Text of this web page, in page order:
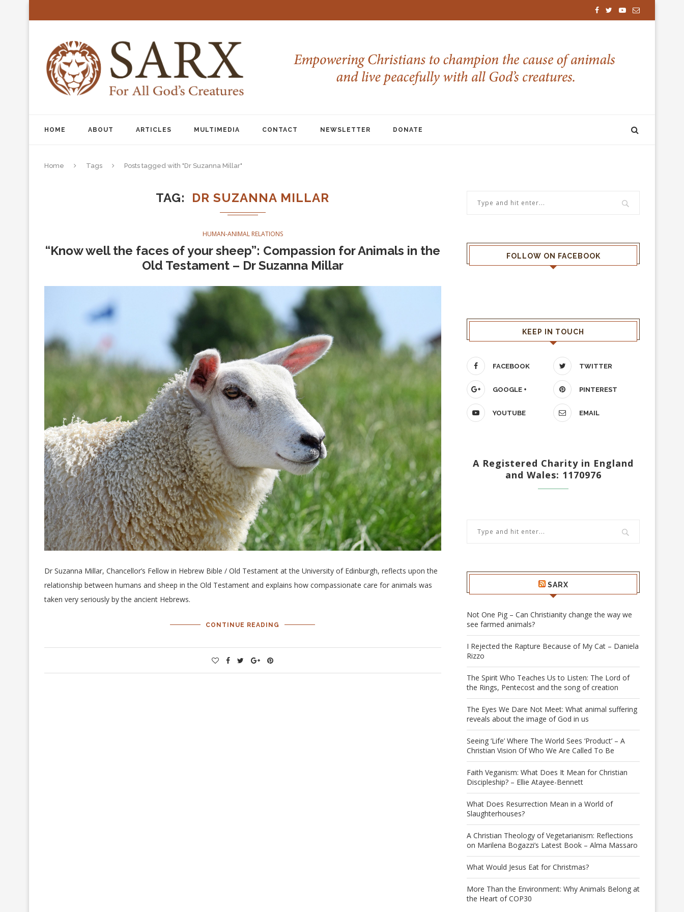
HOME ABOUT ARTICLES MULTIMEDIA CONTACT NEWSLETTER DONATE
Home Tags Posts tagged with "Dr Suzanna Millar"
TAG DR SUZANNA MILLAR
HUMAN-ANIMAL RELATIONS
“Know well the faces of your sheep”: Compassion for Animals in the
Old Testament – Dr Suzanna Millar
Dr Suzanna Millar, Chancellor’s Fellow in Hebrew Bible / Old Testament at the University of Edinburgh, reflects upon the
relationship between humans and sheep in the Old Testament and explains how compassionate care for animals was
taken very seriously by the ancient Hebrews.
CONTINUE READING
FOLLOW ON FACEBOOK
KEEP IN TOUCH
FACEBOOK TWITTER
GOOGLE + PINTEREST
YOUTUBE EMAIL
A Registered Charity in England
and Wales: 1170976
SARX
Not One Pig – Can Christianity change the way we
see farmed animals?
I Rejected the Rapture Because of My Cat – Daniela
Rizzo
The Spirit Who Teaches Us to Listen: The Lord of
the Rings, Pentecost and the song of creation
The Eyes We Dare Not Meet: What animal suffering
reveals about the image of God in us
Seeing ‘Life’ Where The World Sees ‘Product’ – A
Christian Vision Of Who We Are Called To Be
Faith Veganism: What Does It Mean for Christian
Discipleship? – Ellie Atayee-Bennett
What Does Resurrection Mean in a World of
Slaughterhouses?
A Christian Theology of Vegetarianism: Reflections
on Marilena Bogazzi’s Latest Book – Alma Massaro
What Would Jesus Eat for Christmas?
More Than the Environment: Why Animals Belong at
the Heart of COP30